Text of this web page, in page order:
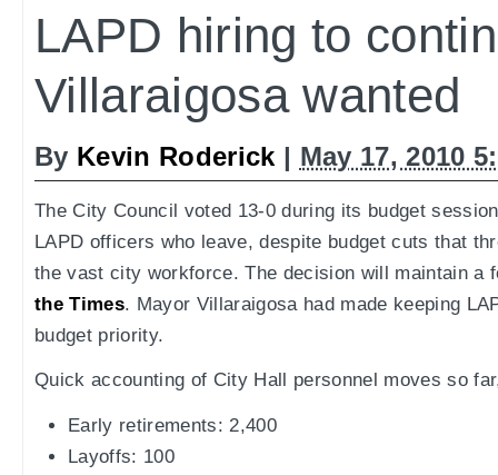
LAPD hiring to
Villaraigosa wanted
By Kevin Roderick | May 17, 2010
The City Council voted 13-0 during its budget
LAPD officers who leave, despite budget cuts that
the vast city workforce. The decision will maintain a
the Times. Mayor Villaraigosa had made keeping
budget priority.
Quick accounting of City Hall personnel moves so
Early retirements: 2,400
Layoffs: 100